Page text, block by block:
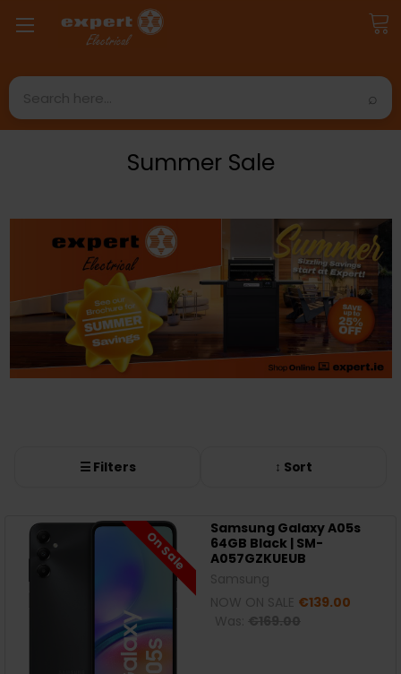
Search
Summer Sale
☰ Filters ↕ Sort
On Sale
Samsung Galaxy A05s
64GB Black | SM-
A057GZKUEUB
€139.00